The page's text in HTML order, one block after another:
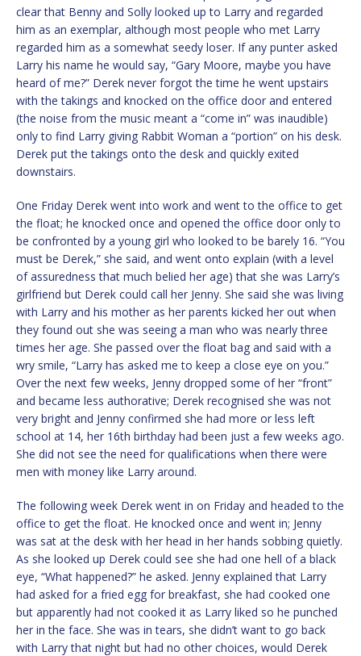
clear that Benny and Solly looked up to Larry and regarded
him as an exemplar, although most people who met Larry
regarded him as a somewhat seedy loser. If any punter asked
Larry his name he would say, “Gary Moore, maybe you have
heard of me?” Derek never forgot the time he went upstairs
with the takings and knocked on the office door and entered
(the noise from the music meant a “come in” was inaudible)
only to find Larry giving Rabbit Woman a “portion” on his desk.
Derek put the takings onto the desk and quickly exited
downstairs.
One Friday Derek went into work and went to the office to get
the float; he knocked once and opened the office door only to
be confronted by a young girl who looked to be barely 16. “You
must be Derek,” she said, and went onto explain (with a level
of assuredness that much belied her age) that she was Larry’s
girlfriend but Derek could call her Jenny. She said she was living
with Larry and his mother as her parents kicked her out when
they found out she was seeing a man who was nearly three
times her age. She passed over the float bag and said with a
wry smile, “Larry has asked me to keep a close eye on you.”
Over the next few weeks, Jenny dropped some of her “front”
and became less authorative; Derek recognised she was not
very bright and Jenny confirmed she had more or less left
school at 14, her 16th birthday had been just a few weeks ago.
She did not see the need for qualifications when there were
men with money like Larry around.
The following week Derek went in on Friday and headed to the
office to get the float. He knocked once and went in; Jenny
was sat at the desk with her head in her hands sobbing quietly.
As she looked up Derek could see she had one hell of a black
eye, “What happened?” he asked. Jenny explained that Larry
had asked for a fried egg for breakfast, she had cooked one
but apparently had not cooked it as Larry liked so he punched
her in the face. She was in tears, she didn’t want to go back
with Larry that night but had no other choices, would Derek